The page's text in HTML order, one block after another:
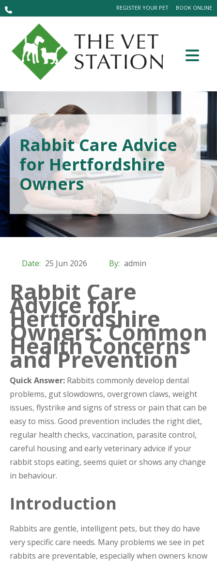
BOOK ONLINE
REGISTER YOUR PET
Rabbit Care Advice
for Hertfordshire
Owners
Date: 25 Jun 2026 By: admin
Rabbit Care
Advice for
Hertfordshire
Owners: Common
Health Concerns
and Prevention
Quick Answer: Rabbits commonly develop dental
problems, gut slowdowns, overgrown claws, weight
issues, flystrike and signs of stress or pain that can be
easy to miss. Good prevention includes the right diet,
regular health checks, vaccination, parasite control,
careful housing and early veterinary advice if your
rabbit stops eating, seems quiet or shows any change
in behaviour.
Introduction
Rabbits are gentle, intelligent pets, but they do have
very specific care needs. Many problems we see in pet
rabbits are preventable, especially when owners know